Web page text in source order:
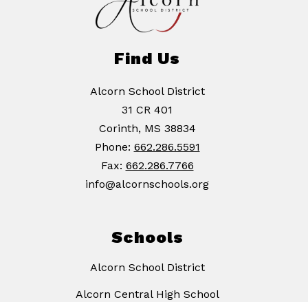
Find Us
Alcorn School District
31 CR 401
Corinth, MS 38834
Phone: 662.286.5591
Fax: 662.286.7766
info@alcornschools.org
Schools
Alcorn School District
Alcorn Central High School